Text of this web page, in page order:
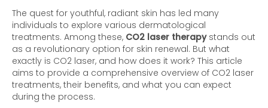
The quest for youthful, radiant skin has led many
individuals to explore various dermatological
treatments. Among these, CO2 laser therapystands out
as a revolutionary option for skin renewal. But what
exactly is CO2 laser, and how does it work? This article
aims to provide a comprehensive overview of CO2 laser
treatments, their benefits, and what you can expect
during the process.